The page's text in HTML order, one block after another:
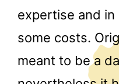
expertise and
some costs.
meant to be a